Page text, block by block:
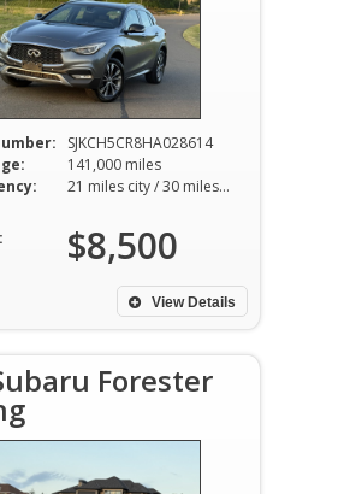
SJKCH5CR8HA028614
141,000 miles
21 miles city / 30 miles hwy
$8,500
View Details
Forester